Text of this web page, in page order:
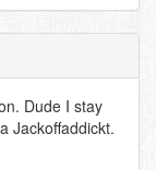
Dude I stay
Jackoffaddickt.